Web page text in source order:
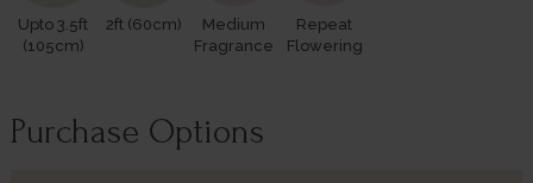
Upto 3.5ft
(105cm)
2ft (60cm)
Medium
Fragrance
Repeat
Flowering
Purchase Options